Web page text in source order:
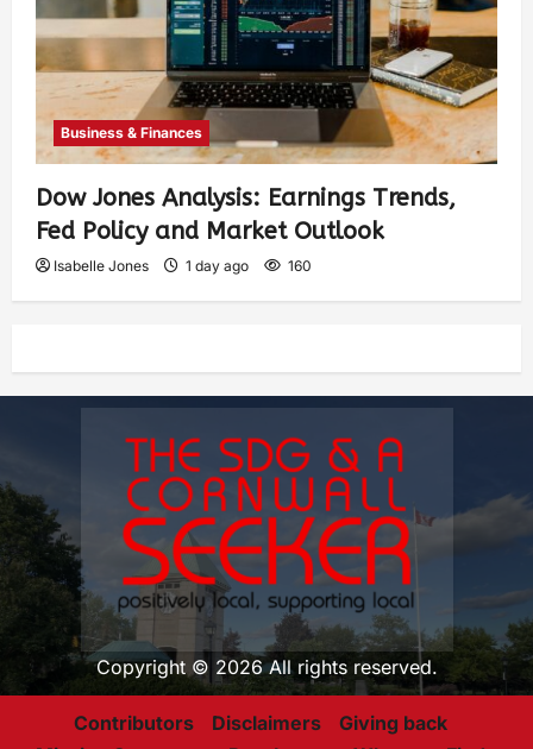
Business & Finances
Dow Jones Analysis: Earnings Trends,
Fed Policy and Market Outlook
Isabelle Jones 1 day ago 160
Copyright © 2026 All rights reserved.
Contributors Disclaimers
Giving back